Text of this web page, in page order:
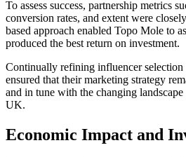
To assess success, partnership metrics
conversion rates, and extent were
based approach enabled Topo Mole to
produced the best return on investment.
Continually refining influencer selection
ensured that their marketing strategy
and in tune with the changing
UK.
Economic Impact and